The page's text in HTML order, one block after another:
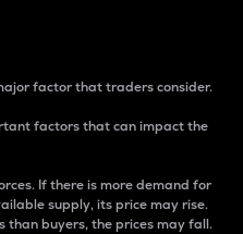
factor that traders consider.
factors that can impact the
If there is more demand for
supply, its price may rise.
than buyers, the prices may fall.